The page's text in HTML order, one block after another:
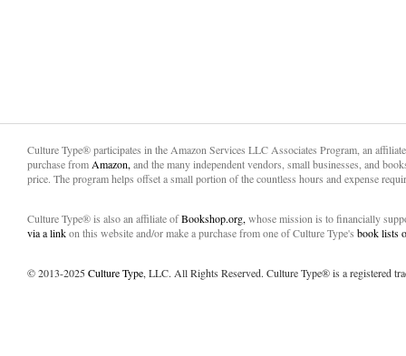
Culture Type® participates in the Amazon Services LLC Associates Program, an
purchase from Amazon, and the many independent vendors, small businesses, and
price. The program helps offset a small portion of the countless hours and expense
Culture Type® is also an affiliate ofBookshop.org, whose mission is to financially
via a linkon this website and/or make a purchase from one of Culture Type's book lists
© 2013-2025Culture Type, LLC. All Rights Reserved. Culture Type® is a registered